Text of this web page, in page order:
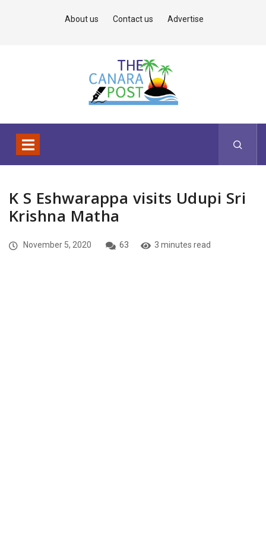
About us Contact us Advertise
K S Eshwarappa visits Udupi Sri
Krishna Matha
November 5, 2020 63 3 minutes read